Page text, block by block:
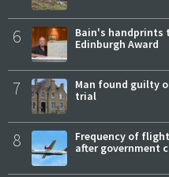
6
Bain's handprints
Edinburgh Award
7
Man found guilty
trial
8
Frequency of
after government